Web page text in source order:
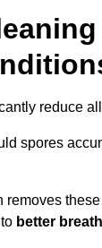
reduce
spores
better